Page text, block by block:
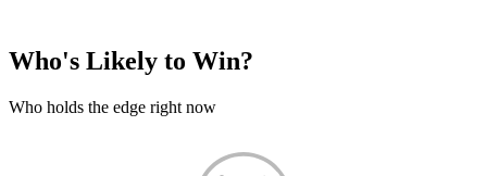
Who's Likely to Win?
Who holds the edge right now